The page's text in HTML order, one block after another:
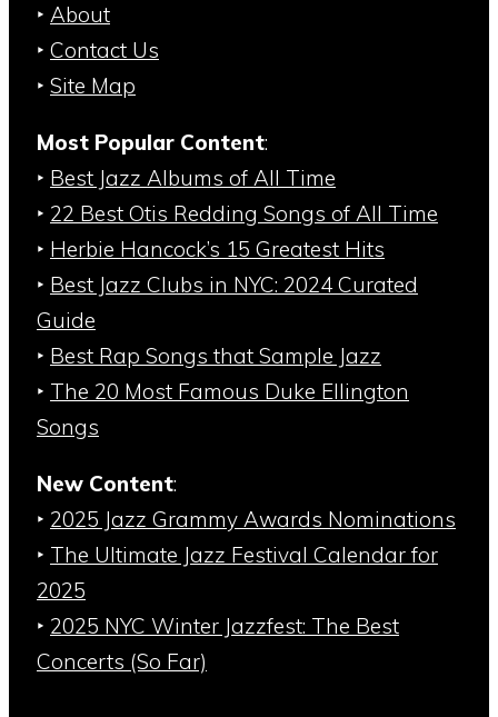
‣ About
‣ Contact Us
‣ Site Map
Most Popular Content:
‣ Best Jazz Albums of All Time
‣ 22 Best Otis Redding Songs of All Time
‣ Herbie Hancock’s 15 Greatest Hits
‣ Best Jazz Clubs in NYC: 2024 Curated
Guide
‣ Best Rap Songs that Sample Jazz
‣ The 20 Most Famous Duke Ellington
Songs
New Content:
‣ 2025 Jazz Grammy Awards Nominations
‣ The Ultimate Jazz Festival Calendar for
2025
‣ 2025 NYC Winter Jazzfest: The Best
Concerts (So Far)